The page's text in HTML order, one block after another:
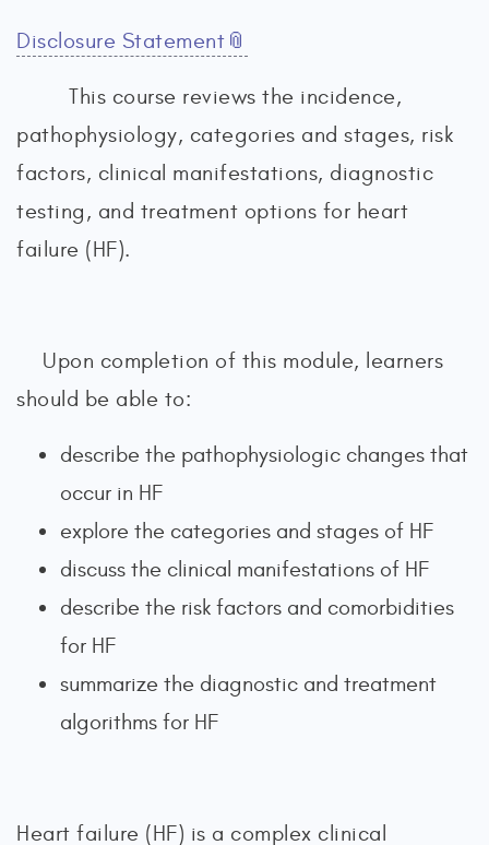
Disclosure Statement
This course reviews the incidence,
pathophysiology, categories and stages, risk
factors, clinical manifestations, diagnostic
testing, and treatment options for heart
failure (HF).
Upon completion of this module, learners
should be able to:
describe the pathophysiologic changes that
occur in HF
explore the categories and stages of HF
discuss the clinical manifestations of HF
describe the risk factors and comorbidities
for HF
summarize the diagnostic and treatment
algorithms for HF
Heart failure (HF) is a complex clinical